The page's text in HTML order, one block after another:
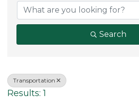
Search
Transportation
Results: 1